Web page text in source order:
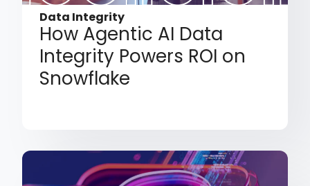
Data Integrity
How Agentic AI Data
Integrity Powers ROI on
Snowflake